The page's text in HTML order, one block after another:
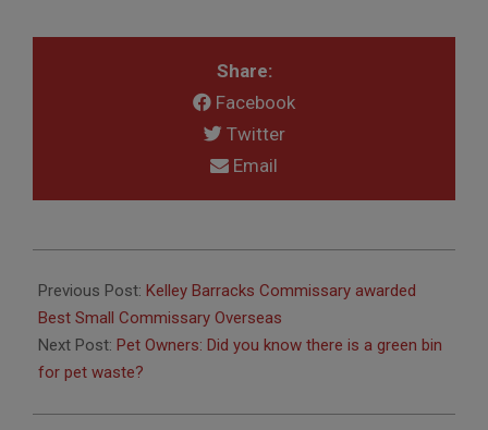
Share:
Facebook
Twitter
Email
08-
10
Previous Post: Kelley Barracks Commissary awarded
Best Small Commissary Overseas
Next Post: Pet Owners: Did you know there is a green bin
for pet waste?